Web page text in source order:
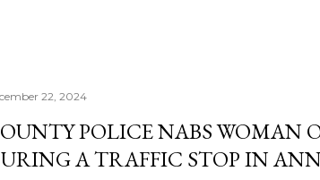
22, 2024
POLICE NABS WOMAN
A TRAFFIC STOP IN